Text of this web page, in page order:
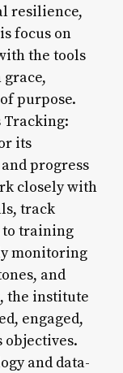
resilience,
focus on
the tools
grace,
purpose.
Tracking:
its
progress
closely with
track
to training
monitoring
and
the institute
engaged,
objectives.
and data-